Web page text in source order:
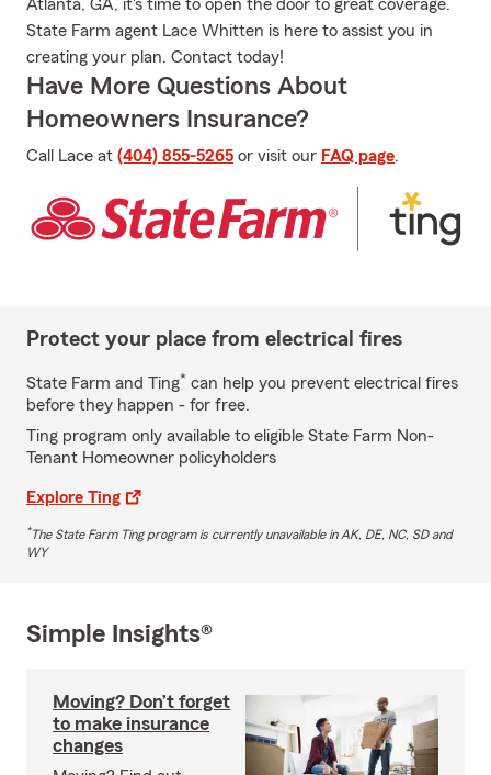
Atlanta, GA, it's time to open the door to great coverage.
State Farm agent Lace Whitten is here to assist you in
creating your plan. Contact today!
Have More Questions About
Homeowners Insurance?
Call Lace at (404) 855-5265 or visit our FAQ page.
Protect your place from electrical fires
State Farm and Ting* can help you prevent electrical fires
before they happen - for free.
Ting program only available to eligible State Farm Non-
Tenant Homeowner policyholders
Explore Ting
*The State Farm Ting program is currently unavailable in AK, DE, NC, SD and
WY
Simple Insights®
Moving? Don’t forget
to make insurance
changes